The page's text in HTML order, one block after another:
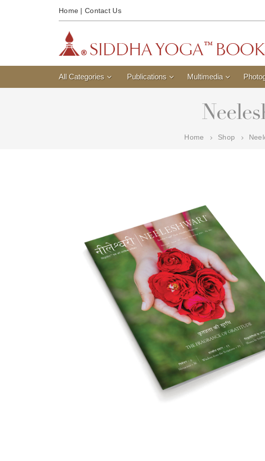
Home |Contact Us
All Categories Publications Multimedia
Home Shop